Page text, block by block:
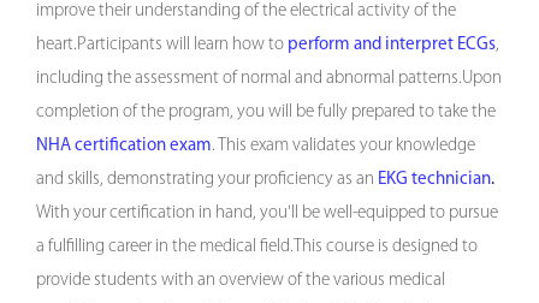
improve their understanding of the electrical activity of the
heart.Participants will learn how to perform and interpret ECGs,
including the assessment of normal and abnormal patterns.Upon
completion of the program, you will be fully prepared to take the
NHA certification exam. This exam validates your knowledge
and skills, demonstrating your proficiency as an EKG technician.
With your certification in hand, you'll be well-equipped to pursue
a fulfilling career in the medical field.This course is designed to
provide students with an overview of the various medical